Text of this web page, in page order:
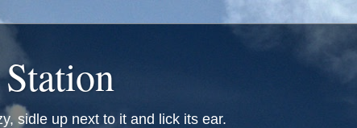
sidle up next to it and lick its ear.